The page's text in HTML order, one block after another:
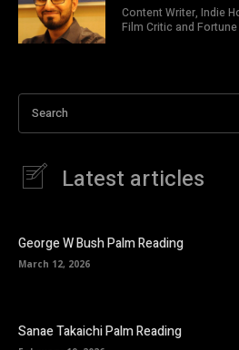
Content Writer, Indie
Film Critic and
Search
Latest articles
George W Bush Palm Reading
March 12, 2026
Sanae Takaichi Palm Reading